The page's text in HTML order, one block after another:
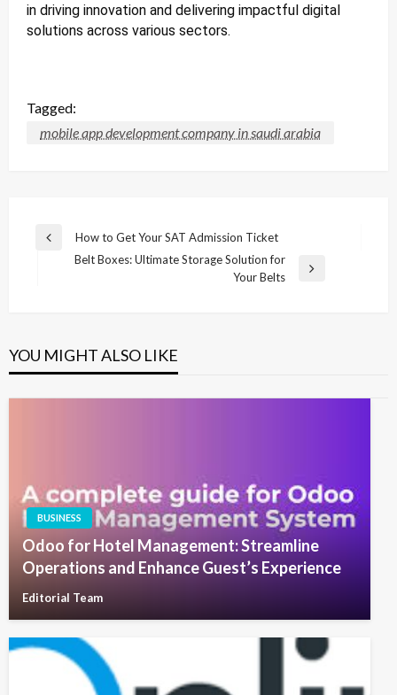
in driving innovation and delivering impactful digital
solutions across various sectors.
Tagged:
mobile app development company in saudi arabia
Post
navigation
Previous
How to Get Your SAT Admission Ticket
Belt Boxes: Ultimate Storage Solution for
Your Belts
YOU MIGHT ALSO LIKE
BUSINESS
Odoo for Hotel Management: Streamline
Operations and Enhance Guest’s Experience
Editorial Team